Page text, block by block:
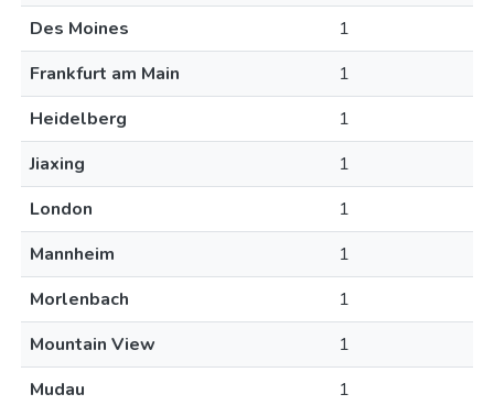
Des Moines
1
Frankfurt am Main
1
Heidelberg
1
Jiaxing
1
London
1
Mannheim
1
Morlenbach
1
Mountain View
1
Mudau
1